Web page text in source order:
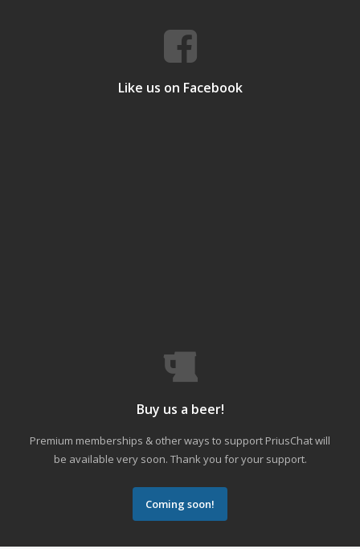
Like us on Facebook
Buy us a beer!
Premium memberships & other ways to support PriusChat will
be available very soon. Thank you for your support.
Coming soon!